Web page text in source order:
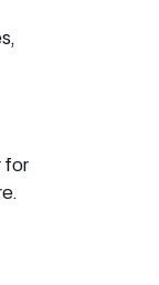
for